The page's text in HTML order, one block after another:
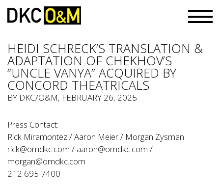
HEIDI SCHRECK’S TRANSLATION &
ADAPTATION OF CHEKHOV’S
“UNCLE VANYA” ACQUIRED BY
CONCORD THEATRICALS
BY DKC/O&M, FEBRUARY 26, 2025
Press Contact:
Rick Miramontez / Aaron Meier / Morgan Zysman
rick@omdkc.com / aaron@omdkc.com /
morgan@omdkc.com
212 695 7400